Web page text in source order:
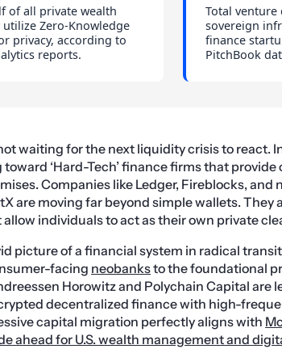
of all private wealth
Zero-Knowledge
privacy, according to
reports.
Total
sovereign
finance
PitchBook
waiting for the next liquidity crisis to react.
‘Hard-Tech’ finance firms that
Companies like Ledger, Fireblocks, and
are moving far beyond simple wallets. They
individuals to act as their own private
picture of a financial system in radical
facing neobanksto the foundational
Horowitz and Polychain Capital are
decentralized finance with high-
capital migration perfectly aligns with
ahead for U.S. wealth management and